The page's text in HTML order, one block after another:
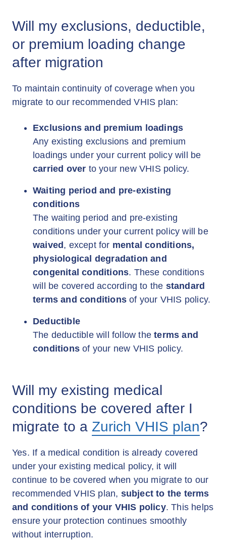
Will my exclusions, deductible,
or premium loading change
after migration
To maintain continuity of coverage when you
migrate to our recommended VHIS plan:
Exclusions and premium loadings
Any existing exclusions and premium
loadings under your current policy will be
carried over to your new VHIS policy.
Waiting period and pre-existing
conditions
The waiting period and pre-existing
conditions under your current policy will be
waived , except for mental conditions,
physiological degradation and
congenital conditions. These conditions
will be covered according to the standard
terms and conditions of your VHIS policy.
Deductible
The deductible will follow theterms and
conditions of your new VHIS policy.
Will my existing medical
conditions be covered after I
migrate to a Zurich VHIS plan?
Yes. If a medical condition is already covered
under your existing medical policy, it will
continue to be covered when you migrate to our
recommended VHIS plan, subject to the terms
and conditions of your VHIS policy. This helps
ensure your protection continues smoothly
without interruption.